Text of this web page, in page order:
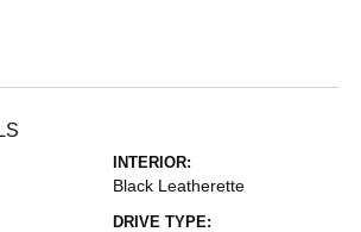
INTERIOR:
Black Leatherette
DRIVE TYPE: